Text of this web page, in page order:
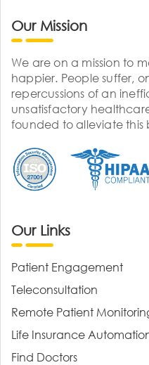
Our Mission
We are on a mission to
happier. People suffer,
repercussions of an
unsatisfactory
founded to alleviate this
Our Links
Patient Engagement
Teleconsultation
Remote Patient
Life Insurance
Find Doctors